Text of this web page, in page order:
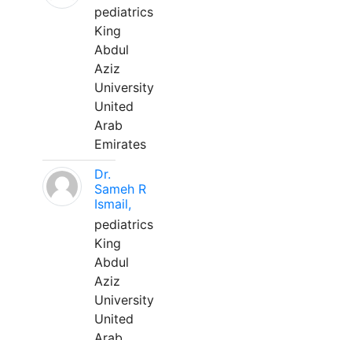
pediatrics
King
Abdul
Aziz
University
United
Arab
Emirates
Dr.
Sameh R
Ismail,
pediatrics
King
Abdul
Aziz
University
United